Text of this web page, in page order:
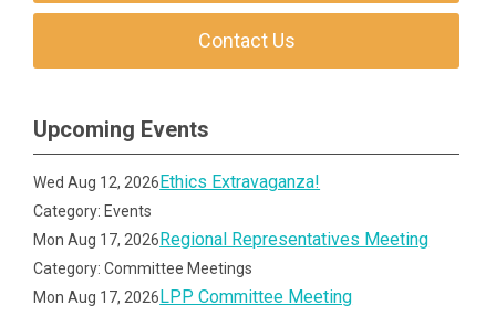
Contact Us
Upcoming Events
Wed Aug 12, 2026Ethics Extravaganza!
Category: Events
Mon Aug 17, 2026Regional Representatives Meeting
Category: Committee Meetings
Mon Aug 17, 2026LPP Committee Meeting